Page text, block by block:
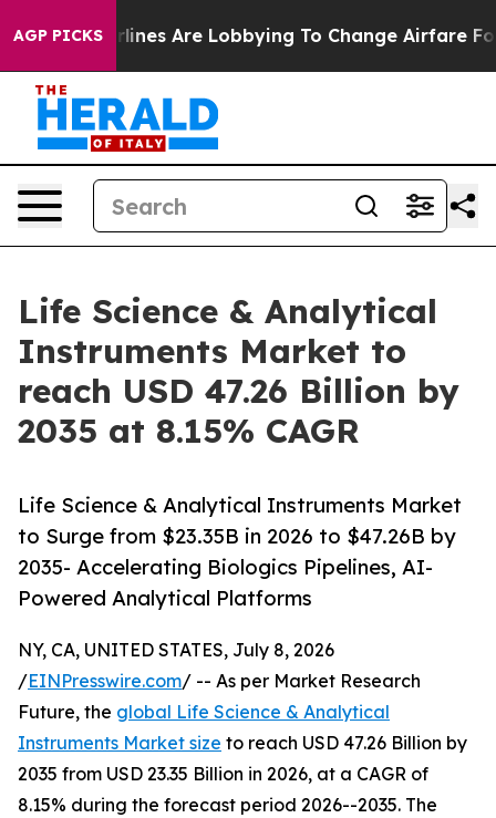
AGP PICKS
Are Lobbying To Change Airfare Font Sizes. It’s
Life Science & Analytical
Instruments Market to
reach USD 47.26 Billion by
2035 at 8.15% CAGR
Life Science & Analytical Instruments Market
to Surge from $23.35B in 2026 to $47.26B by
2035- Accelerating Biologics Pipelines, AI-
Powered Analytical Platforms
NY, CA, UNITED STATES, July 8, 2026
/EINPresswire.com/ -- As per Market Research
Future, the global Life Science & Analytical
Instruments Market size to reach USD 47.26 Billion by
2035 from USD 23.35 Billion in 2026, at a CAGR of
8.15% during the forecast period 2026--2035. The